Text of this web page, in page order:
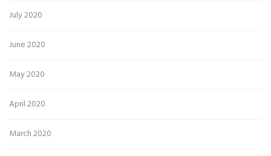
July 2020
June 2020
May 2020
April 2020
March 2020